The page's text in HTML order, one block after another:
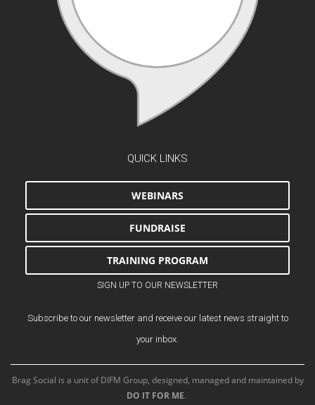
QUICK LINKS
WEBINARS
FUNDRAISE
TRAINING PROGRAM
SIGN UP TO OUR NEWSLETTER
Subscribe to our newsletter and receive our latest news straight to
your inbox.
Brag Social is a unit of DIFM Group, designed, managed and maintained by
DO IT FOR ME.